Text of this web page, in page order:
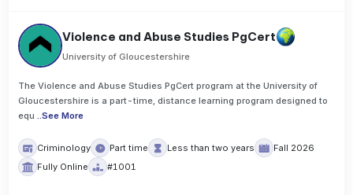
Violence and Abuse Studies PgCert
University of Gloucestershire
The Violence and Abuse Studies PgCert program at the University of
Gloucestershire is a part-time, distance learning program designed to
equ ..See More
Criminology Part time Less than two years
Fall 2026
Fully Online
#1001